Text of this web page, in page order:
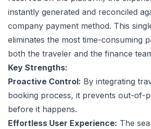
instantly generated and reconciled
company payment method. This
eliminates the most time-consuming
both the traveler and the finance
Key Strengths:
Proactive Control: By integrating
booking process, it prevents out-of-
before it happens.
Effortless User Experience: The